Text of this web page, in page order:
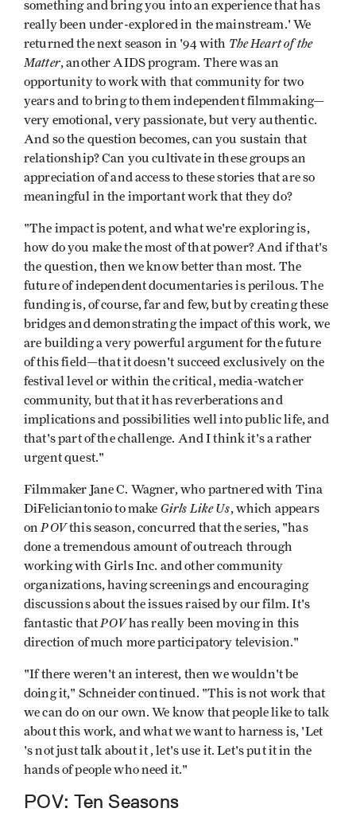
something and bring you into an experience that has
really been under-explored in the mainstream.' We
returned the next season in '94 with The Heart of the
Matter, another AIDS program. There was an
opportunity to work with that community for two
years and to bring to them independent filmmaking—
very emotional, very passionate, but very authentic.
And so the question becomes, can you sustain that
relationship? Can you cultivate in these groups an
appreciation of and ac­cess to these stories that are so
meaningful in the important work that they do?
"The impact is potent, and what we're exploring is,
how do you make the most of that power? And if that's
the question, then we know better than most. The
future of independent documentaries is perilous. The
funding is, of course, far and few, but by creating these
bridges and demonstrat­ing the impact of this work, we
are build­ing a very powerful argument for the future
of this field—that it doesn't succeed exclusively on the
festival level or within the critical, media-watcher
community, but that it has reverberations and
implica­tions and possibilities well into public life, and
that's part of the challenge. And I think it's a rather
urgent quest."
Filmmaker Jane C. Wagner, who partnered with Tina
DiFeliciantonio to make Girls Like Us, which appears
onPOVthis season, concurred that the series, "has
done a tremendous amount of outreach through
working with Girls Inc. and other community
organizations, having screenings and encouraging
discussions about the issues raised by our film. It's
fantastic thatPOVhas really been moving in this
direction of much more participatory television."
"If there weren't an interest, then we wouldn't be
doing it," Schneider contin­ued. "This is not work that
we can do on our own. We know that people like to talk
about this work, and what we want to harness is, 'Let
's not just talk about it , let's use it. Let's put it in the
hands of people who need it."
POV: Ten Seasons